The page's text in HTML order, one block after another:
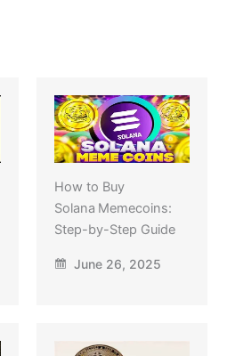
How to Buy
Solana Memecoins:
Step-by-Step Guide
June 26, 2025